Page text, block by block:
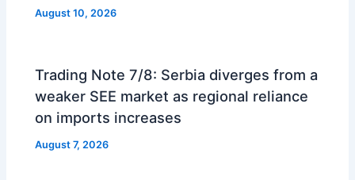
August 10, 2026
Trading Note 7/8: Serbia diverges from a
weaker SEE market as regional reliance
on imports increases
August 7, 2026